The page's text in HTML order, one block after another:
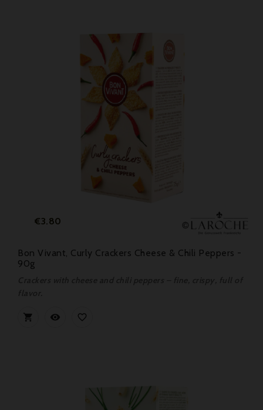
Price
€3.80
Bon Vivant, Curly Crackers Cheese & Chili Peppers -
90g
  